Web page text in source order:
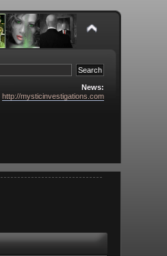
News:
http://mysticinvestigations.com